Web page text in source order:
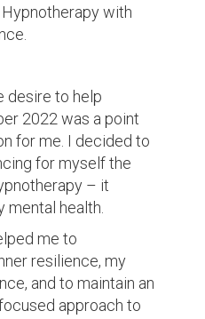
with
desire to help
2022 was a point
for me. I decided to
for myself the
– it
health.
me to
resilience, my
and to maintain an
approach to